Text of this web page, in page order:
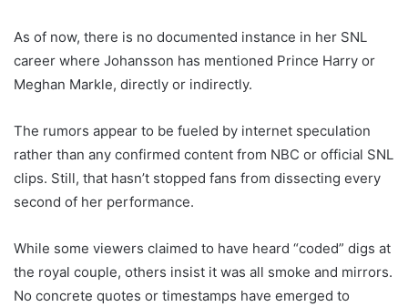
As of now, there is no documented instance in her SNL
career where Johansson has mentioned Prince Harry or
Meghan Markle, directly or indirectly.
The rumors appear to be fueled by internet speculation
rather than any confirmed content from NBC or official SNL
clips. Still, that hasn’t stopped fans from dissecting every
second of her performance.
While some viewers claimed to have heard “coded” digs at
the royal couple, others insist it was all smoke and mirrors.
No concrete quotes or timestamps have emerged to